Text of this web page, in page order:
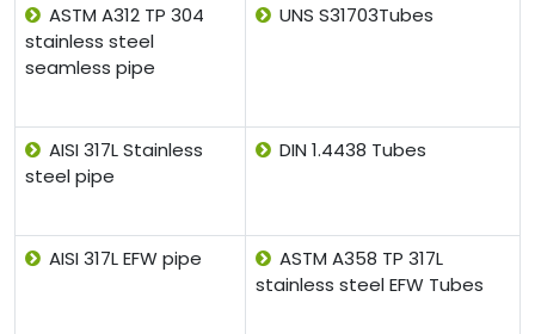
ASTM A312 TP 304
stainless steel
seamless pipe
UNS S31703Tubes
AISI 317L Stainless
steel pipe
DIN 1.4438 Tubes
AISI 317L EFW pipe
ASTM A358 TP 317L
stainless steel EFW Tubes